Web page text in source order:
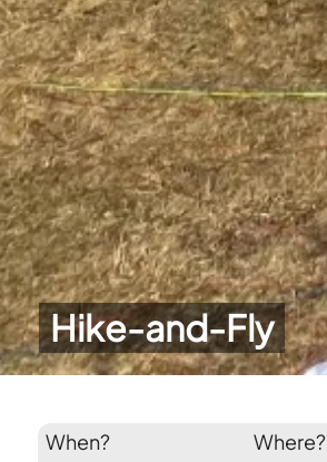
Hike-and-Fly
When? Where?